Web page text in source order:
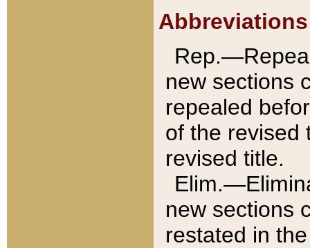
Abbreviations
new sections
repealed
of the revised
revised title.
new sections
restated in